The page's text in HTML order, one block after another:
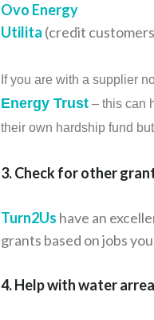
Ovo Energy
Utilita (credit
If you are with a supplier
Energy Trust – this can
their own hardship fund
3. Check for other
Turn2Us have an
grants based on jobs
4. Help with water